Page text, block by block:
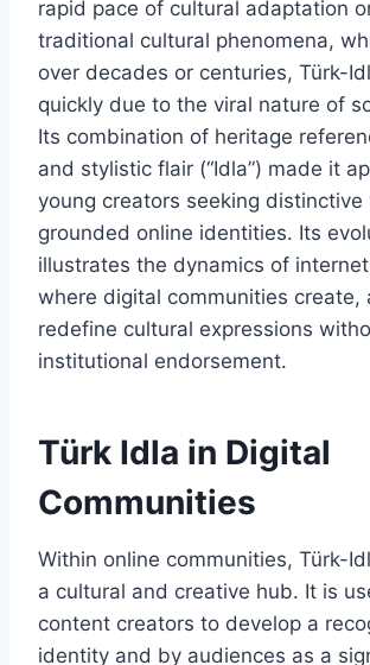
rapid pace of cultural adaptation
traditional cultural phenomena,
over decades or centuries, Türk-
quickly due to the viral nature of
Its combination of heritage
and stylistic flair (“Idla”) made it
young creators seeking distinctive
grounded online identities. Its
illustrates the dynamics of
where digital communities create,
redefine cultural expressions
institutional endorsement.
Türk Idla in Digital
Communities
Within online communities, Türk-
a cultural and creative hub. It is
content creators to develop a
identity and by audiences as a